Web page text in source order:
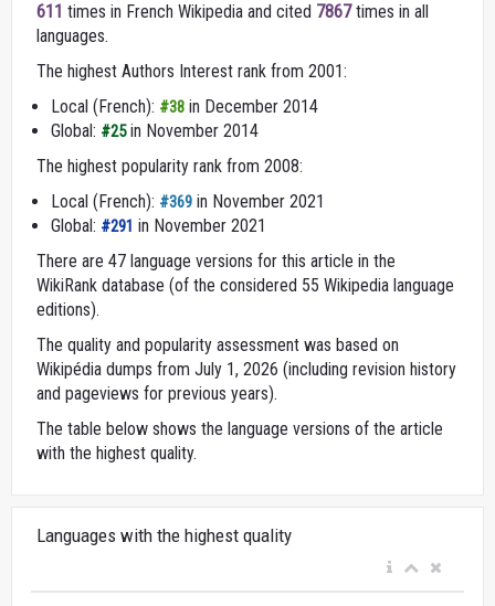
611 times in French Wikipedia and cited 7867times in all
languages.
The highest Authors Interest rank from 2001:
Local (French): #38 in December 2014
Global: #25in November 2014
The highest popularity rank from 2008:
Local (French): #369 in November 2021
Global: #291 in November 2021
There are 47 language versions for this article in the
WikiRank database (of the considered 55 Wikipedia language
editions).
The quality and popularity assessment was based on
Wikipédia dumps from July 1, 2026 (including revision history
and pageviews for previous years).
The table below shows the language versions of the article
with the highest quality.
Languages with the highest quality